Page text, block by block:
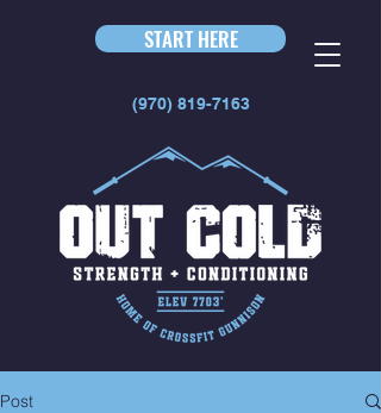
START HERE
(970) 819-7163
Post